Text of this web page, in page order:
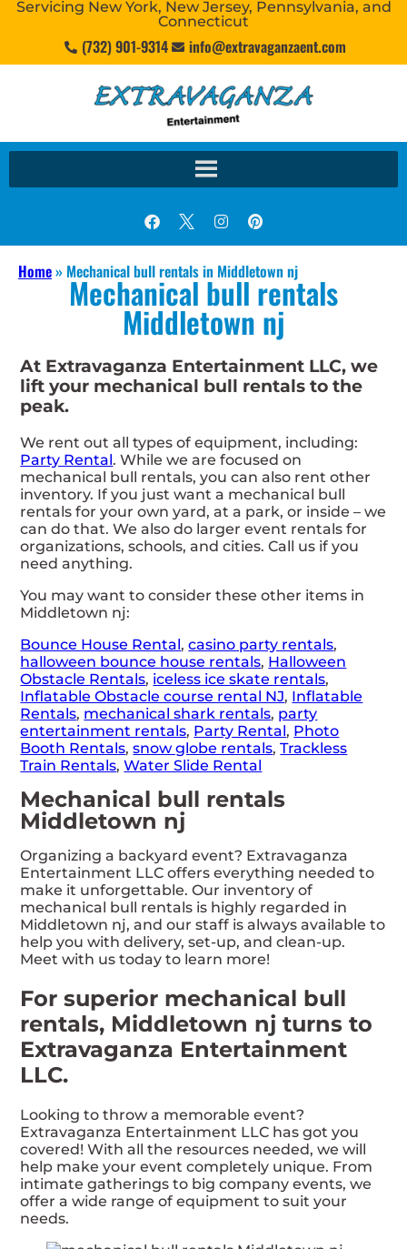
Servicing New York, New Jersey, Pennsylvania, and
Connecticut
(732) 901-9314 info@extravaganzaent.com
Home» Mechanical bull rentals in Middletown nj
Mechanical bull rentals
Middletown nj
At Extravaganza Entertainment LLC, we
lift your mechanical bull rentals to the
peak.
We rent out all types of equipment, including:
Party Rental. While we are focused on
mechanical bull rentals, you can also rent other
inventory. If you just want a mechanical bull
rentals for your own yard, at a park, or inside – we
can do that. We also do larger event rentals for
organizations, schools, and cities. Call us if you
need anything.
You may want to consider these other items in
Middletown nj:
Bounce House Rental,casino party rentals,
halloween bounce house rentals, Halloween
Obstacle Rentals, iceless ice skate rentals,
Inflatable Obstacle course rental NJ, Inflatable
Rentals, mechanical shark rentals, party
entertainment rentals, Party Rental, Photo
Booth Rentals,snow globe rentals,Trackless
Train Rentals,Water Slide Rental
Mechanical bull rentals
Middletown nj
Organizing a backyard event? Extravaganza
Entertainment LLC offers everything needed to
make it unforgettable. Our inventory of
mechanical bull rentals is highly regarded in
Middletown nj, and our staff is always available to
help you with delivery, set-up, and clean-up.
Meet with us today to learn more!
For superior mechanical bull
rentals, Middletown nj turns to
Extravaganza Entertainment
LLC.
Looking to throw a memorable event?
Extravaganza Entertainment LLC has got you
covered! With all the resources needed, we will
help make your event completely unique. From
intimate gatherings to big company events, we
offer a wide range of equipment to suit your
needs.